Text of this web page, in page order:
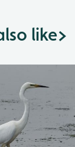
like>